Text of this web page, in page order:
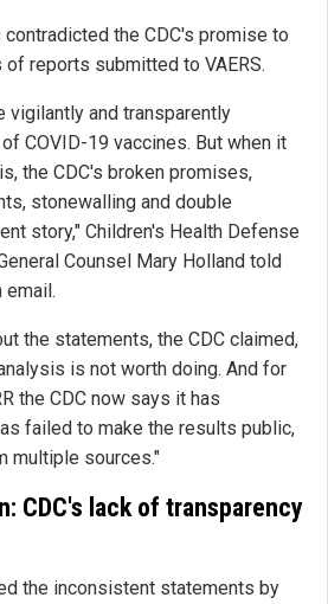
contradicted the CDC's promise to
reports submitted to VAERS.
vigilantly and transparently
COVID-19 vaccines. But when it
the CDC's broken promises,
stonewalling and double
story," Children's Health Defense
Counsel Mary Holland told
email.
the statements, the CDC claimed,
is not worth doing. And for
the CDC now says it has
failed to make the results public,
multiple sources."
CDC's lack of transparency
the inconsistent statements by